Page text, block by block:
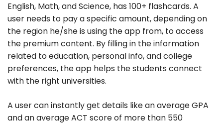
English, Math, and Science, has 100+ flashcards. A
user needs to pay a specific amount, depending on
the region he/she is using the app from, to access
the premium content. By filling in the information
related to education, personal info, and college
preferences, the app helps the students connect
with the right universities.
A user can instantly get details like an average GPA
and an average ACT score of more than 550